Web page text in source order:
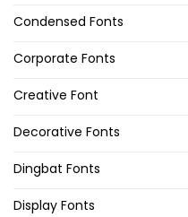
Condensed Fonts
Corporate Fonts
Creative Font
Decorative Fonts
Dingbat Fonts
Display Fonts